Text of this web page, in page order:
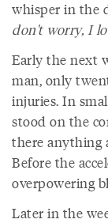
whisper in the
don't worry, I
Early the next
man, only
injuries. In
stood on the
there anything
Before the
overpowering
Later in the